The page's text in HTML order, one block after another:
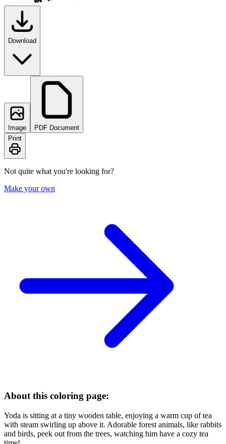
Download
Image
PDF Document
Print
Not quite what you're looking for?
Make your own
About this coloring page:
Yoda is sitting at a tiny wooden table, enjoying a warm cup of tea
with steam swirling up above it. Adorable forest animals, like rabbits
and birds, peek out from the trees, watching him have a cozy tea